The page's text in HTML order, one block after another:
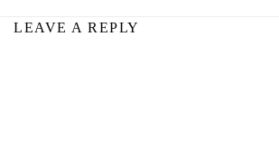
LEAVE A REPLY